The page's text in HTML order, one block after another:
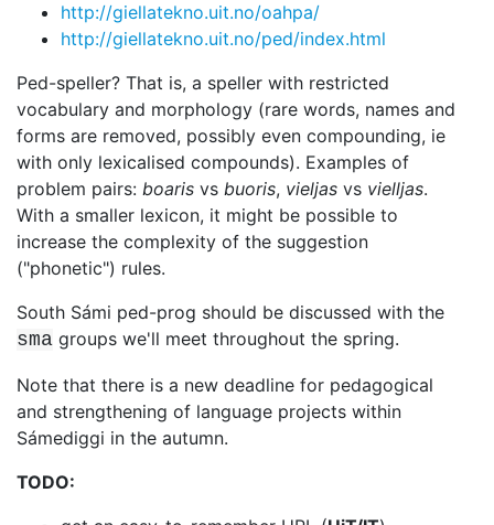
http://giellatekno.uit.no/oahpa/
http://giellatekno.uit.no/ped/index.html
Ped-speller? That is, a speller with restricted
vocabulary and morphology (rare words, names and
forms are removed, possibly even compounding, ie
with only lexicalised compounds). Examples of
problem pairs: boaris vs buoris, vieljas vs vielljas.
With a smaller lexicon, it might be possible to
increase the complexity of the suggestion
("phonetic") rules.
South Sámi ped-prog should be discussed with the
sma groups we'll meet throughout the spring.
Note that there is a new deadline for pedagogical
and strengthening of language projects within
Sámediggi in the autumn.
TODO: